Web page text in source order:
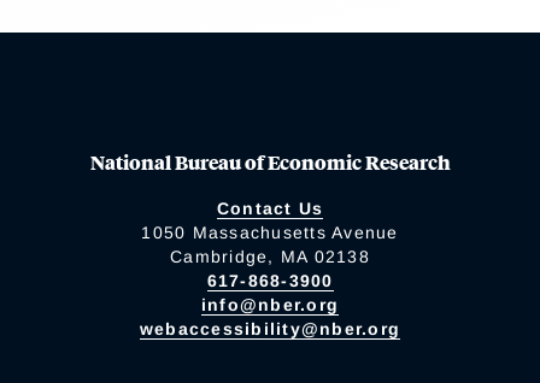
National Bureau of Economic Research
Contact Us
1050 Massachusetts Avenue
Cambridge, MA 02138
617-868-3900
info@nber.org
webaccessibility@nber.org